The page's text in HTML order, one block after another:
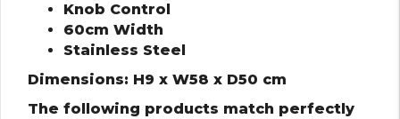
Knob Control
60cm Width
Stainless Steel
Dimensions: H9 x W58 x D50 cm
The following products match perfectly